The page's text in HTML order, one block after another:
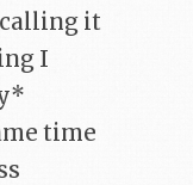
it
I
time